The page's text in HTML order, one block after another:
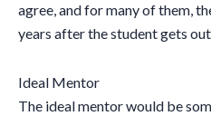
agree, and for many of them,
years after the student gets
Ideal Mentor
The ideal mentor would be